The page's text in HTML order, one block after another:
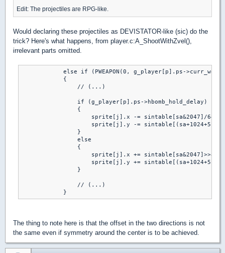
Edit: The projectiles are RPG-like.
Would declaring these projectiles as DEVISTATOR-like (sic) do the
trick? Here's what happens, from player.c:A_ShootWithZvel(),
irrelevant parts omitted.
else if (PWEAPON(0, g_player[p].ps-
            {
                // (...)
                if (g_player[p].ps->hbomb_hold_delay)
                {
                    sprite[j].x -= sintable[sa&2047]/644;
sprite[j].y -=
                }
                else
                {
                    sprite[j].x += sintable[sa&2047]>>8;
sprite[j].y +=
                }
                // (...)
The thing to note here is that the offset in the two directions is not
the same even if symmetry around the center is to be achieved.